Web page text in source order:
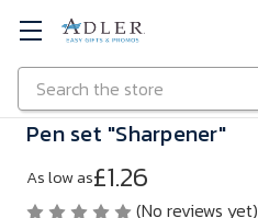
Skip to main content
Search
Pen set "Sharpener"
As low as£1.26
(No reviews yet)